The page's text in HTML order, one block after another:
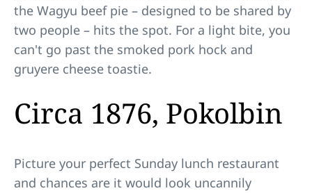
the Wagyu beef pie – designed to be shared by
two people – hits the spot. For a light bite, you
can't go past the smoked pork hock and
gruyere cheese toastie.
Circa 1876, Pokolbin
Picture your perfect Sunday lunch restaurant
and chances are it would look uncannily